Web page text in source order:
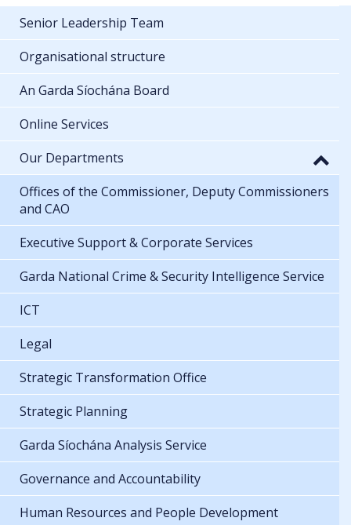
Senior Leadership Team
Organisational structure
An Garda Síochána Board
Online Services
Our Departments
Offices of the Commissioner, Deputy Commissioners
and CAO
Executive Support & Corporate Services
Garda National Crime & Security Intelligence Service
ICT
Legal
Strategic Transformation Office
Strategic Planning
Garda Síochána Analysis Service
Governance and Accountability
Human Resources and People Development